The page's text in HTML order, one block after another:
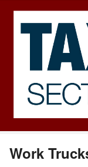
Work